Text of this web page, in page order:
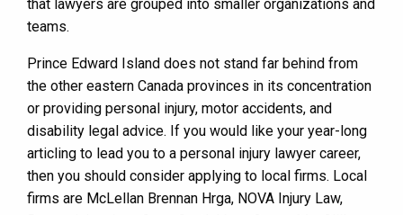
that lawyers are grouped into smaller organizations and
teams.
Prince Edward Island does not stand far behind from
the other eastern Canada provinces in its concentration
or providing personal injury, motor accidents, and
disability legal advice. If you would like your year-long
articling to lead you to a personal injury lawyer career,
then you should consider applying to local firms. Local
firms are McLellan Brennan Hrga, NOVA Injury Law,